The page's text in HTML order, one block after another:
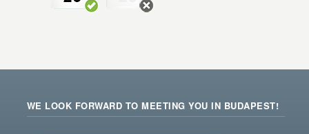
WE LOOK FORWARD TO MEETING YOU IN BUDAPEST!